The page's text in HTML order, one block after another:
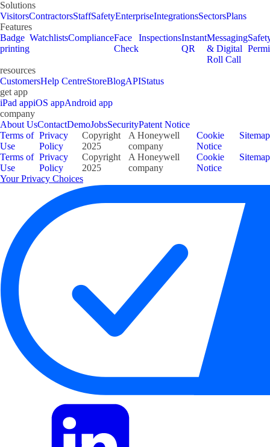
Solutions
VisitorsContractorsStaffSafetyEnterpriseIntegrationsSectorsPlans
Features
Badge
printing
WatchlistsComplianceFace
Check
InspectionsInstant
QR
Messaging
& Digital
Roll Call
resources
CustomersHelp CentreStoreBlogAPIStatus
get app
iPad appiOS appAndroid app
company
About UsContactDemoJobsSecurityPatent Notice
Terms of
Use
Privacy
Policy
Copyright
2025
A Honeywell
company
Cookie
Notice
Sitemap
Terms of
Use
Privacy
Policy
Copyright
2025
A Honeywell
company
Cookie
Notice
Sitemap
Your Privacy Choices